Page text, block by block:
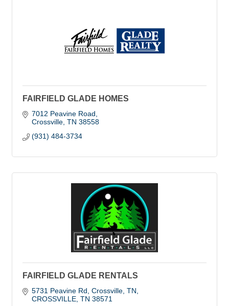
FAIRFIELD GLADE HOMES
7012 Peavine Road
Crossville TN 38558
(931) 484-3734
FAIRFIELD GLADE RENTALS
5731 Peavine Rd, Crossville, TN
CROSSVILLE TN 38571